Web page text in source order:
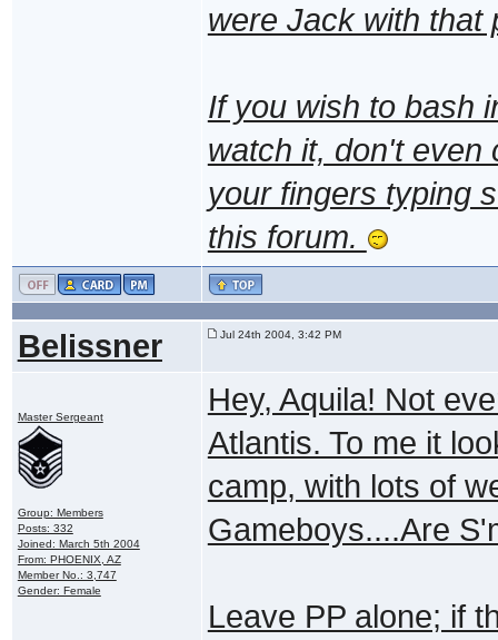
were Jack with that
If you wish to bash
watch it, don't even
your fingers typing
this forum.
Belissner Jul 24th 2004, 3:42 PM
Master Sergeant
Group: Members
Posts: 332
Joined: March 5th 2004
From: PHOENIX, AZ
Member No.: 3,747
Gender: Female
Hey, Aquila! Not
Atlantis. To me it
camp, with lots of
Gameboys....Are
Leave PP alone; if